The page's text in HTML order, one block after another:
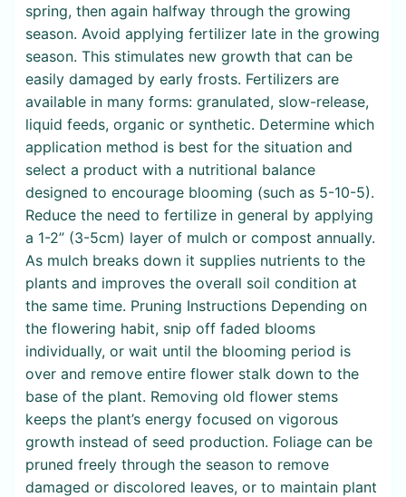
spring, then again halfway through the growing
season. Avoid applying fertilizer late in the growing
season. This stimulates new growth that can be
easily damaged by early frosts. Fertilizers are
available in many forms: granulated, slow-release,
liquid feeds, organic or synthetic. Determine which
application method is best for the situation and
select a product with a nutritional balance
designed to encourage blooming (such as 5-10-5).
Reduce the need to fertilize in general by applying
a 1-2” (3-5cm) layer of mulch or compost annually.
As mulch breaks down it supplies nutrients to the
plants and improves the overall soil condition at
the same time. Pruning Instructions Depending on
the flowering habit, snip off faded blooms
individually, or wait until the blooming period is
over and remove entire flower stalk down to the
base of the plant. Removing old flower stems
keeps the plant’s energy focused on vigorous
growth instead of seed production. Foliage can be
pruned freely through the season to remove
damaged or discolored leaves, or to maintain plant